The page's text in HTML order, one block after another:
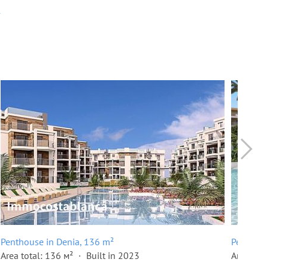
Penthouse in Denia, 136 m²
Area total: 136 м²
Built in 2023
Penthouse in
Area total: